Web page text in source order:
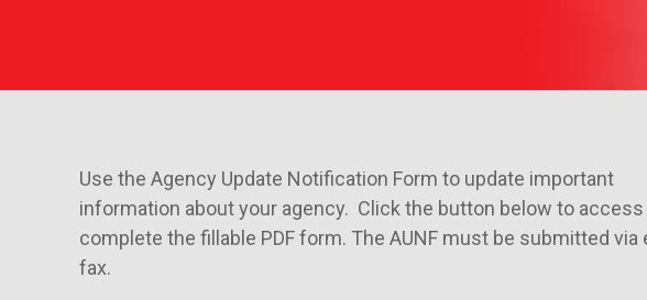
Use the Agency Update Notification Form to update important
information about your agency. Click the button below to access
complete the fillable PDF form. The AUNF must be submitted via
fax.